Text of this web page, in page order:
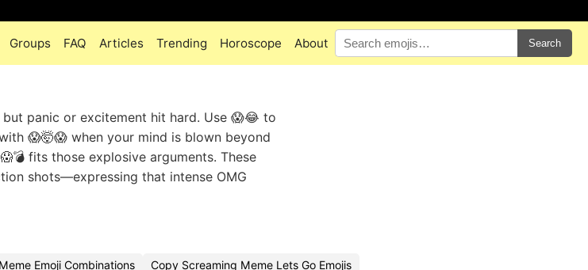
Groups FAQ Articles Trending Horoscope About Search
panic or excitement hit hard. Use 😱😂 to
😱🤯😱 when your mind is blown beyond
fits those explosive arguments. These
shots—expressing that intense OMG
Emoji Combinations
Copy Screaming Meme Lets Go Emojis